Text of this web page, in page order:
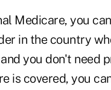
Medicare, you
in the country
you don't need
is covered, you